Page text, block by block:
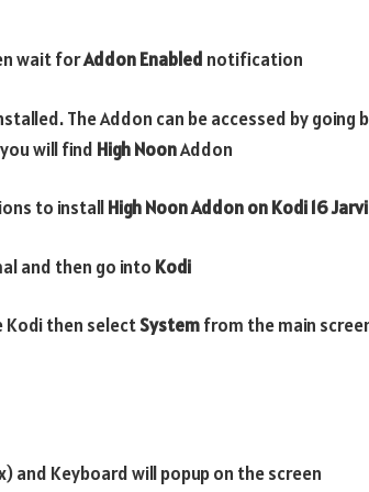
wait forAddon Enabled notification
The Addon can be accessed by going
will find High NoonAddon
to installHigh NoonAddonon Kodi 16
and then go into Kodi
Kodi then selectSystemfrom the main
and Keyboard will popup on the screen